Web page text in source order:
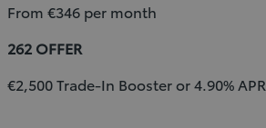
From €346 per month
262 OFFER
€2,500 Trade-In Booster or 4.90% APR